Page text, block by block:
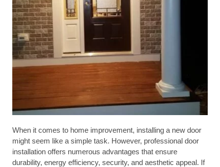
When it comes to home improvement, installing a new door
might seem like a simple task. However, professional door
installation offers numerous advantages that ensure
durability, energy efficiency, security, and aesthetic appeal. If